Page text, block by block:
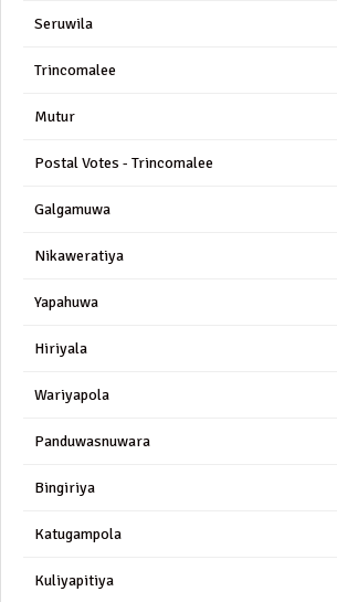
Seruwila
Trincomalee
Mutur
Postal Votes - Trincomalee
Galgamuwa
Nikaweratiya
Yapahuwa
Hiriyala
Wariyapola
Panduwasnuwara
Bingiriya
Katugampola
Kuliyapitiya